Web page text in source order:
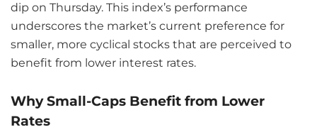
dip on Thursday. This index’s performance
underscores the market’s current preference for
smaller, more cyclical stocks that are perceived to
benefit from lower interest rates.
Why Small-Caps Benefit from Lower
Rates